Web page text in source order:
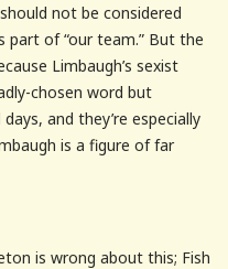
not be considered
part of “our team.” But the
Limbaugh’s sexist
chosen word but
and they’re especially
is a figure of far
is wrong about this; Fish